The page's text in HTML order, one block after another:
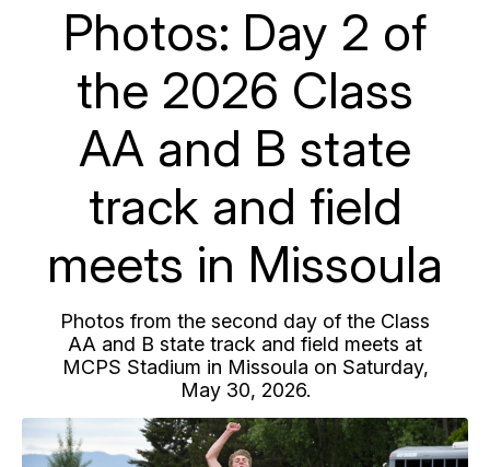
Photos: Day 2 of
the 2026 Class
AA and B state
track and field
meets in Missoula
Photos from the second day of the Class
AA and B state track and field meets at
MCPS Stadium in Missoula on Saturday,
May 30, 2026.